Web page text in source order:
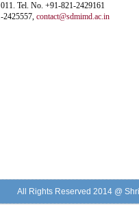
Tel. No. +91-821-2429161
2425557, contact@sdmimd.ac.in
All Rights Reserved 2014 @